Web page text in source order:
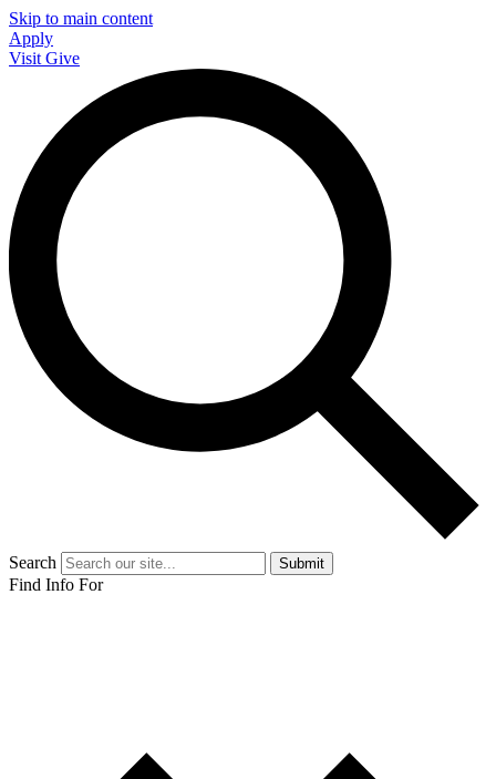
Skip to main content
Apply
Visit Give
Search Submit
Find Info For